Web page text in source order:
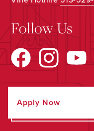
Follow Us
Apply Now